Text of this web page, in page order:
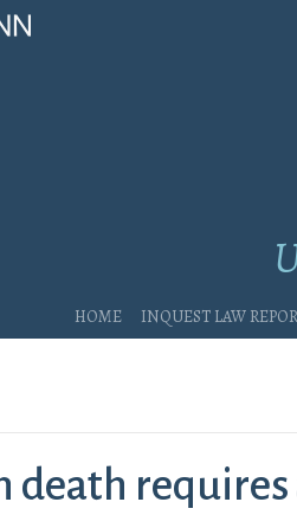
Home Inquest Law
requires